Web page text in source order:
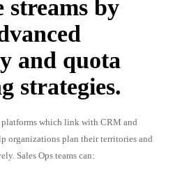
streams by
and quota
strategies.
platforms which link with CRM and
organizations plan their territories and
Sales Ops teams can: